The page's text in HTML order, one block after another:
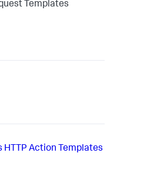
Templates
HTTP Action Templates